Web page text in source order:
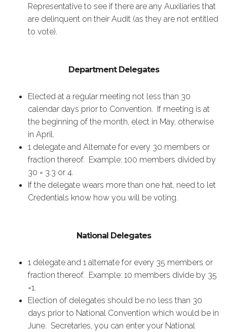
Representative to see if there are any Auxiliaries that
are delinquent on their Audit (as they are not entitled
to vote).
Department Delegates
Elected at a regular meeting not less than 30
calendar days prior to Convention. If meeting is at
the beginning of the month, elect in May, otherwise
in April.
1 delegate and Alternate for every 30 members or
fraction thereof. Example: 100 members divided by
30 = 3.3 or 4.
If the delegate wears more than one hat, need to let
Credentials know how you will be voting.
National Delegates
1 delegate and 1 alternate for every 35 members or
fraction thereof. Example: 10 members divide by 35
=1.
Election of delegates should be no less than 30
days prior to National Convention which would be in
June. Secretaries, you can enter your National